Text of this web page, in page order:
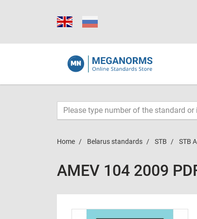
Home Belarus standards STB STB
AMEV 104 2009